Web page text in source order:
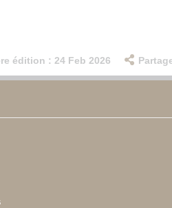
édition : 24 Feb 2026